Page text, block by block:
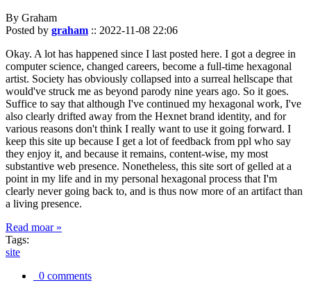
By Graham
Posted by graham :: 2022-11-08 22:06
Okay. A lot has happened since I last posted here. I got a degree in
computer science, changed careers, become a full-time hexagonal
artist. Society has obviously collapsed into a surreal hellscape that
would've struck me as beyond parody nine years ago. So it goes.
Suffice to say that although I've continued my hexagonal work, I've
also clearly drifted away from the Hexnet brand identity, and for
various reasons don't think I really want to use it going forward. I
keep this site up because I get a lot of feedback from ppl who say
they enjoy it, and because it remains, content-wise, my most
substantive web presence. Nonetheless, this site sort of gelled at a
point in my life and in my personal hexagonal process that I'm
clearly never going back to, and is thus now more of an artifact than
a living presence.
Read moar »
Tags:
site
0 comments